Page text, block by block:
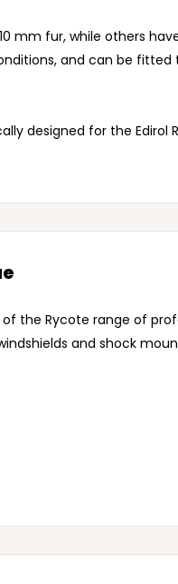
mm fur, while others
and can be fitted
designed for the Edirol
the Rycote range of
and shock